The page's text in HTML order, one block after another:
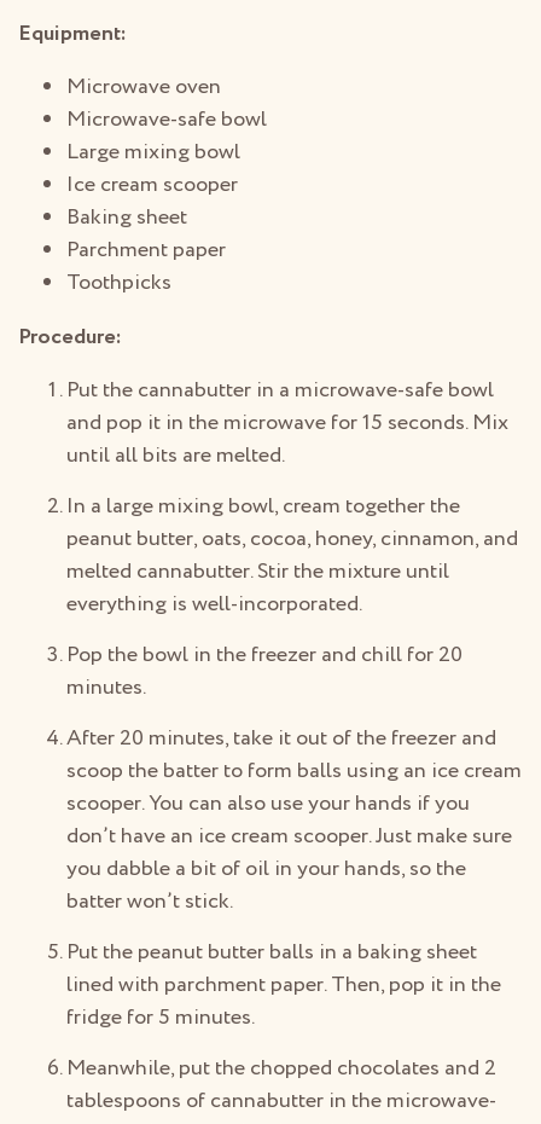
Equipment:
Microwave oven
Microwave-safe bowl
Large mixing bowl
Ice cream scooper
Baking sheet
Parchment paper
Toothpicks
Procedure:
Put the cannabutter in a microwave-safe bowl
and pop it in the microwave for 15 seconds. Mix
until all bits are melted.
In a large mixing bowl, cream together the
peanut butter, oats, cocoa, honey, cinnamon, and
melted cannabutter. Stir the mixture until
everything is well-incorporated.
Pop the bowl in the freezer and chill for 20
minutes.
After 20 minutes, take it out of the freezer and
scoop the batter to form balls using an ice cream
scooper. You can also use your hands if you
don’t have an ice cream scooper. Just make sure
you dabble a bit of oil in your hands, so the
batter won’t stick.
Put the peanut butter balls in a baking sheet
lined with parchment paper. Then, pop it in the
fridge for 5 minutes.
Meanwhile, put the chopped chocolates and 2
tablespoons of cannabutter in the microwave-